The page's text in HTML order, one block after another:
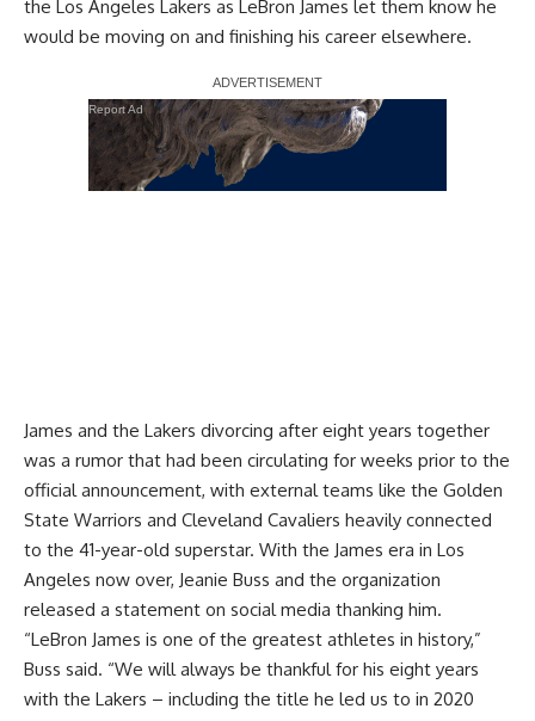
the Los Angeles Lakers as
LeBron James let them know he
would be moving on and finishing his career elsewhere.
Report Ad
James and the Lakers divorcing after eight years together
was a rumor that had been circulating for weeks prior to the
official announcement, with external teams like the Golden
State Warriors and Cleveland Cavaliers heavily connected
to the 41-year-old superstar. With the James era in Los
Angeles now over, Jeanie Buss and the organization
released a statement on social media thanking him.
“LeBron James is one of the greatest athletes in history,”
Buss said. “We will always be thankful for his eight years
with the Lakers – including the title he led us to in 2020